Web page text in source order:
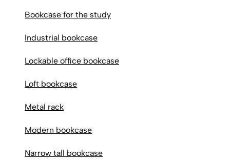
Bookcase for the study
Industrial bookcase
Lockable office bookcase
Loft bookcase
Metal rack
Modern bookcase
Narrow tall bookcase